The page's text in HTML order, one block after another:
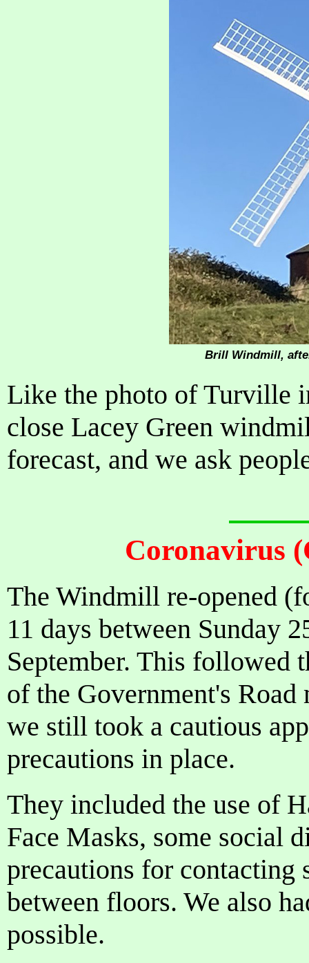
Brill Windmill,
Like the photo of Turville
close Lacey Green
forecast, and we ask
Coronavirus
The Windmill re-opened
11 days between Sunday
September. This followed
of the Government's
we still took a cautious
precautions in place.
They included the use of
Face Masks, some social
precautions for contacting
between floors. We also
possible.